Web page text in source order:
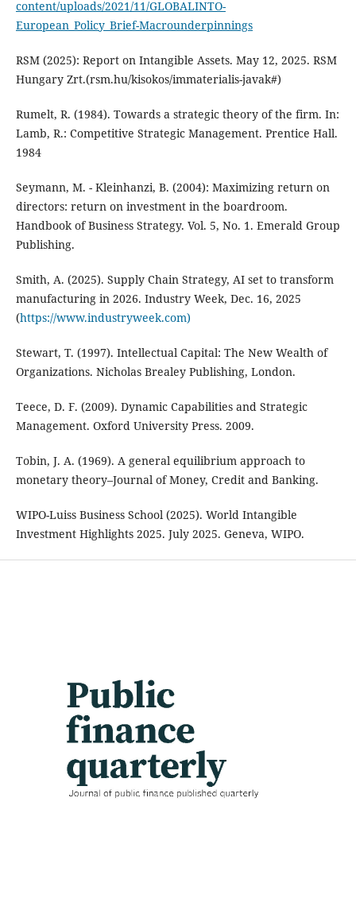
content/uploads/2021/11/GLOBALINTO-
European_Policy_Brief-Macrounderpinnings
RSM (2025): Report on Intangible Assets. May 12, 2025. RSM
Hungary Zrt.(rsm.hu/kisokos/immaterialis-javak#)
Rumelt, R. (1984). Towards a strategic theory of the firm. In:
Lamb, R.: Competitive Strategic Management. Prentice Hall.
1984
Seymann, M. - Kleinhanzi, B. (2004): Maximizing return on
directors: return on investment in the boardroom.
Handbook of Business Strategy. Vol. 5, No. 1. Emerald Group
Publishing.
Smith, A. (2025). Supply Chain Strategy, AI set to transform
manufacturing in 2026. Industry Week, Dec. 16, 2025
(https://www.industryweek.com)
Stewart, T. (1997). Intellectual Capital: The New Wealth of
Organizations. Nicholas Brealey Publishing, London.
Teece, D. F. (2009). Dynamic Capabilities and Strategic
Management. Oxford University Press. 2009.
Tobin, J. A. (1969). A general equilibrium approach to
monetary theory–Journal of Money, Credit and Banking.
WIPO-Luiss Business School (2025). World Intangible
Investment Highlights 2025. July 2025. Geneva, WIPO.